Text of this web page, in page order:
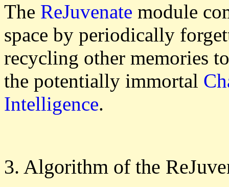
The ReJuvenate module
space by periodically
recycling other memories
the potentially immortal
Intelligence.
3. Algorithm of the